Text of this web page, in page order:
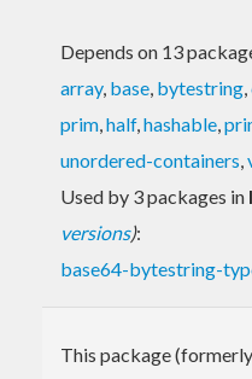
Depends on 13
array, base, bytestring,
prim,half,hashable,
unordered-containers,
Used by 3 packages in
versions):
base64-bytestring-
This package (formerly